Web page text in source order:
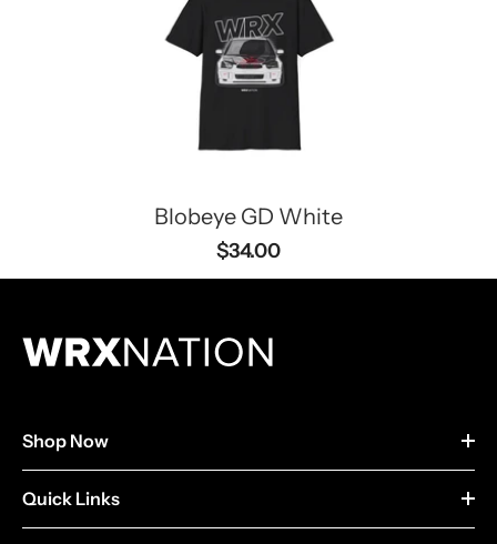
Blobeye GD White
$34.00
Shop Now
Quick Links